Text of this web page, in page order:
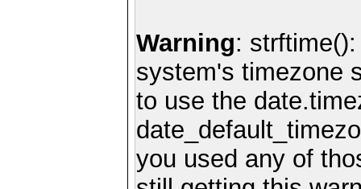
Warning:
system's timezone
to use the
you used any of